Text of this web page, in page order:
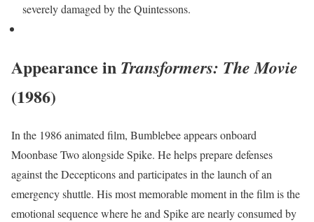
severely damaged by the Quintessons.
Appearance in Transformers: The Movie
(1986)
In the 1986 animated film, Bumblebee appears onboard
Moonbase Two alongside Spike. He helps prepare defenses
against the Decepticons and participates in the launch of an
emergency shuttle. His most memorable moment in the film is the
emotional sequence where he and Spike are nearly consumed by